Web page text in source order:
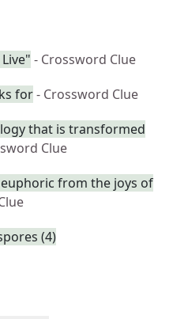
- Crossword Clue
for- Crossword Clue
that is transformed
Clue
from the joys of
(4)